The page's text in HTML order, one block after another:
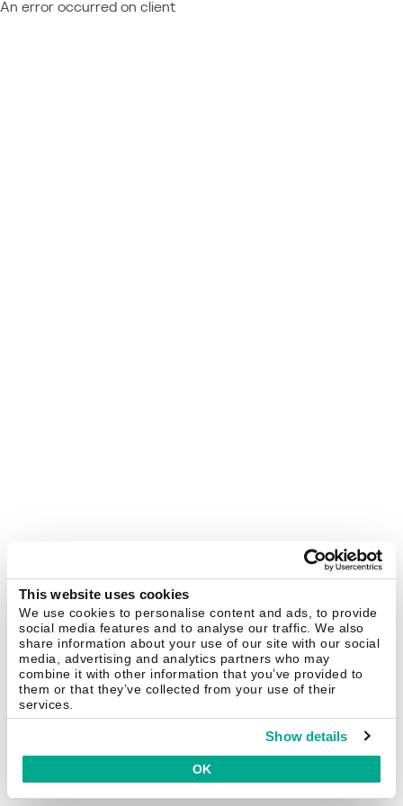
This website uses cookies
We use cookies to personalise content and ads, to provide
social media features and to analyse our traffic. We also
share information about your use of our site with our social
media, advertising and analytics partners who may
combine it with other information that you’ve provided to
them or that they’ve collected from your use of their
services.
Show details
OK
An error occurred on client